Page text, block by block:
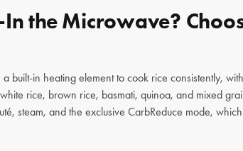
the Microwave?
built-in heating element to cook rice consistently,
rice, brown rice, basmati, quinoa, and mixed
steam, and the exclusive CarbReduce mode,